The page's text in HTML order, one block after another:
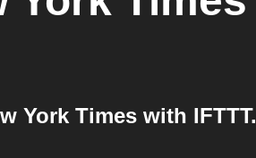
York Times with IFTTT.